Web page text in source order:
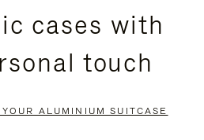
cases with
touch
ALUMINIUM SUITCASE